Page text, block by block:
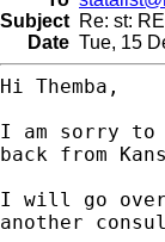
Subject Re: st:
Date Tue, 15
Hi Themba,
I am sorry to
back from
I will go over
another